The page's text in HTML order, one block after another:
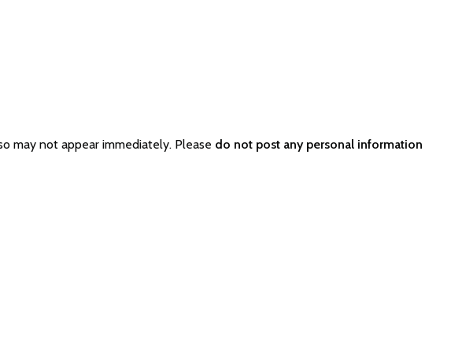
may not appear immediately. Please do not post any personal information